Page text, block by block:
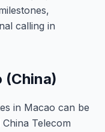
calling in
(China)
in Macao can be
Telecom